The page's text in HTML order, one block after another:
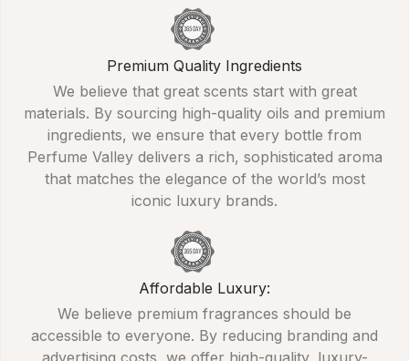
Premium Quality Ingredients
We believe that great scents start with great
materials. By sourcing high-quality oils and premium
ingredients, we ensure that every bottle from
Perfume Valley delivers a rich, sophisticated aroma
that matches the elegance of the world’s most
iconic luxury brands.
Affordable Luxury:
We believe premium fragrances should be
accessible to everyone. By reducing branding and
advertising costs, we offer high-quality, luxury-